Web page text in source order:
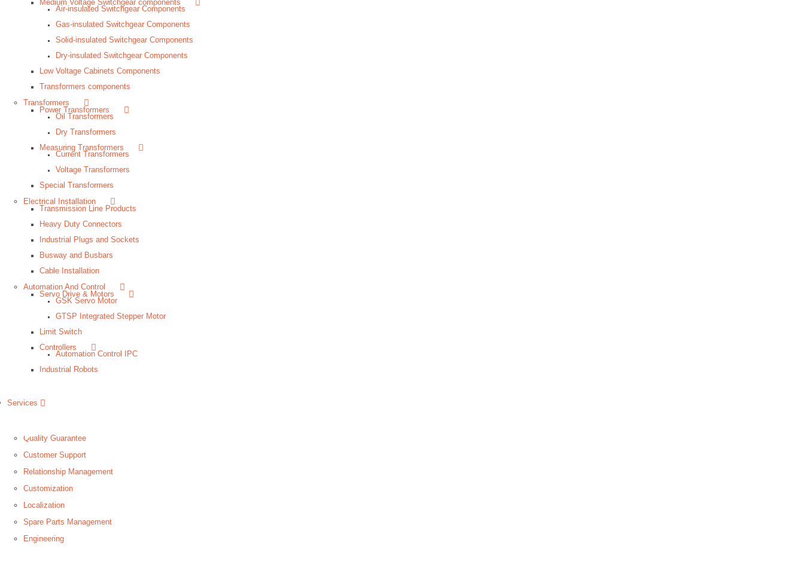
Medium Voltage Switchgear components
Air-insulated Switchgear Components
Gas-insulated Switchgear Components
Solid-insulated Switchgear Components
Dry-insulated Switchgear Components
Low Voltage Cabinets Components
Transformers components
Transformers
Power Transformers
Oil Transformers
Dry Transformers
Measuring Transformers
Current Transformers
Voltage Transformers
Special Transformers
Electrical Installation
Transmission Line Products
Heavy Duty Connectors
Industrial Plugs and Sockets
Busway and Busbars
Cable Installation
Automation And Control
Servo Drive & Motors
GSK Servo Motor
GTSP Integrated Stepper Motor
Limit Switch
Controllers
Automation Control IPC
Industrial Robots
Services
Quality Guarantee
Customer Support
Relationship Management
Customization
Localization
Spare Parts Management
Engineering